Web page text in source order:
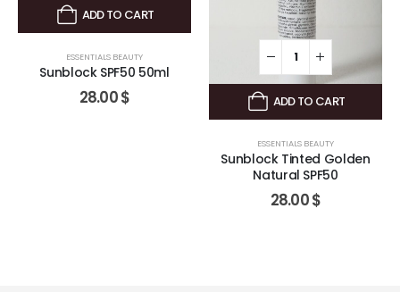
ADD TO CART
ESSENTIALS BEAUTY
Sunblock SPF50 50ml
28.00$ ADD TO CART
ESSENTIALS BEAUTY
Sunblock Tinted Golden
Natural SPF50
28.00$